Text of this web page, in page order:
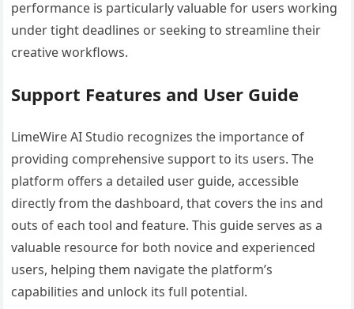
performance is particularly valuable for users working
under tight deadlines or seeking to streamline their
creative workflows.
Support Features and User Guide
LimeWire AI Studio recognizes the importance of
providing comprehensive support to its users. The
platform offers a detailed user guide, accessible
directly from the dashboard, that covers the ins and
outs of each tool and feature. This guide serves as a
valuable resource for both novice and experienced
users, helping them navigate the platform’s
capabilities and unlock its full potential.